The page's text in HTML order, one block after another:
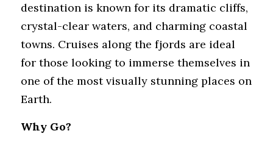
destination is known for its dramatic cliffs,
crystal-clear waters, and charming coastal
towns. Cruises along the fjords are ideal
for those looking to immerse themselves in
one of the most visually stunning places on
Earth.
Why Go?